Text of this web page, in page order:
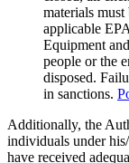
materials
applicable
Equipment
people or the
disposed.
in sanctions.
Additionally, the
individuals under
have received